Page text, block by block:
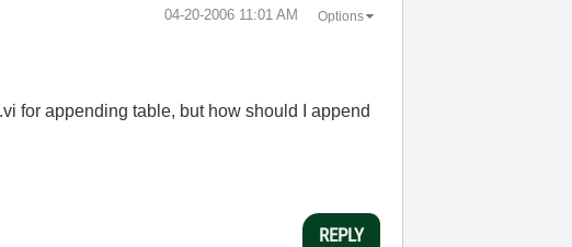
‎04-20-2006 11:01 AM Options
for appending table, but how should I append
REPLY